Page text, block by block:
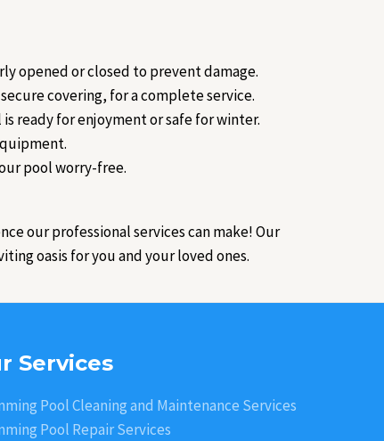
opened or closed to prevent damage.
covering, for a complete service.
ready for enjoyment or safe for winter.
pool worry-free.
our professional services can make! Our
oasis for you and your loved ones.
Services
Pool Cleaning and Maintenance Services
Pool Repair Services